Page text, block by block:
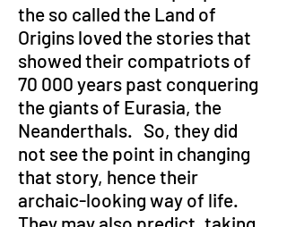
the so called the Land of
Origins loved the stories that
showed their compatriots of
70 000 years past conquering
the giants of Eurasia, the
Neanderthals.   So, they did
not see the point in changing
that story, hence their
archaic-looking way of life.